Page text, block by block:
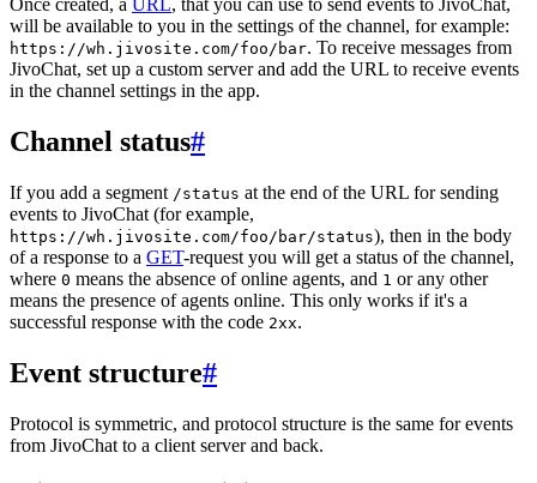
Once created, a URL, that you can use to send events to JivoChat,
will be available to you in the settings of the channel, for example:
https://wh.jivosite.com/foo/bar. To receive messages from
JivoChat, set up a custom server and add the URL to receive events
in the channel settings in the app.
Channel status#
If you add a segment /status at the end of the URL for sending
events to JivoChat (for example,
https://wh.jivosite.com/foo/bar/status), then in the body
of a response to a GET-request you will get a status of the channel,
where 0 means the absence of online agents, and 1 or any other
means the presence of agents online. This only works if it's a
successful response with the code 2xx.
Event structure#
Protocol is symmetric, and protocol structure is the same for events
from JivoChat to a client server and back.